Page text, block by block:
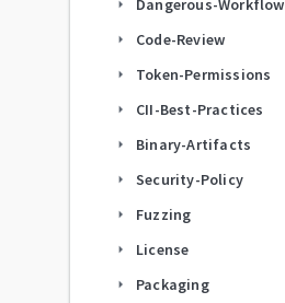
arrow_right Dangerous-Workflow
arrow_right Code-Review
arrow_right Token-Permissions
arrow_right CII-Best-Practices
arrow_right Binary-Artifacts
arrow_right Security-Policy
arrow_right Fuzzing
arrow_right License
arrow_right Packaging